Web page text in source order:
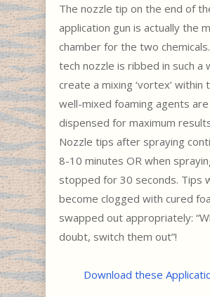
The nozzle tip on the end of
application gun is actually the
chamber for the two
tech nozzle is ribbed in such a
create a mixing ‘vortex’ within
well-mixed foaming agents are
dispensed for maximum
Nozzle tips after spraying
8-10 minutes OR when
stopped for 30 seconds. Tips
become clogged with cured
swapped out appropriately:
doubt, switch them out”!
Download these